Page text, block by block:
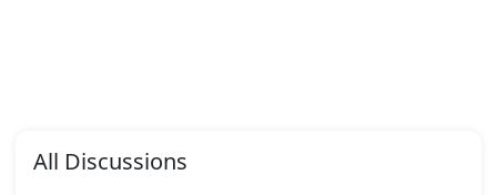
All Discussions